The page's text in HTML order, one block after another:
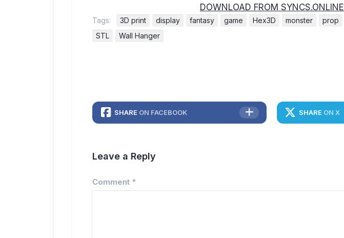
DOWNLOAD FROM SYNCS.ONLINE
Tags: 3D print display fantasy game Hex3D monster prop
STL
Wall Hanger
SHARE ON FACEBOOK SHARE ON X
Leave a Reply
Comment *